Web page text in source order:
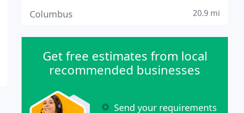
Columbus 20.9 mi
Get free estimates from local
recommended businesses
Send your requirements